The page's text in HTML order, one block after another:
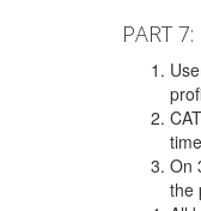
PART
On
the